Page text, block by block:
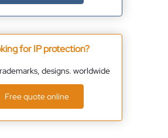
for IP protection?
designs. worldwide
Free quote online